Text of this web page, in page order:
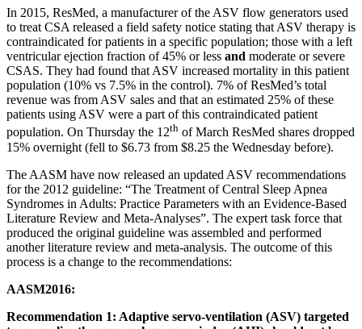
In 2015, ResMed, a manufacturer of the ASV flow generators used
to treat CSA released a field safety notice stating that ASV therapy is
contraindicated for patients in a specific population; those with a left
ventricular ejection fraction of 45% or less and moderate or severe
CSAS. They had found that ASV increased mortality in this patient
population (10% vs 7.5% in the control). 7% of ResMed’s total
revenue was from ASV sales and that an estimated 25% of these
patients using ASV were a part of this contraindicated patient
population. On Thursday the 12th of March ResMed shares dropped
15% overnight (fell to $6.73 from $8.25 the Wednesday before).
The AASM have now released an updated ASV recommendations
for the 2012 guideline: “The Treatment of Central Sleep Apnea
Syndromes in Adults: Practice Parameters with an Evidence-Based
Literature Review and Meta-Analyses”. The expert task force that
produced the original guideline was assembled and performed
another literature review and meta-analysis. The outcome of this
process is a change to the recommendations:
AASM2016:
Recommendation 1: Adaptive servo-ventilation (ASV) targeted